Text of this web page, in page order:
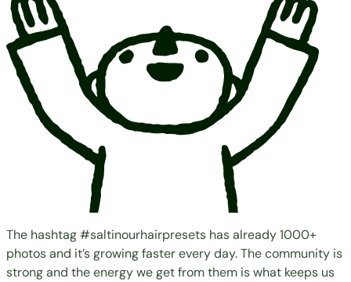
The hashtag#saltinourhairpresets has already 1000+
photos and it’s growing faster every day. The community is
strong and the energy we get from them is what keeps us